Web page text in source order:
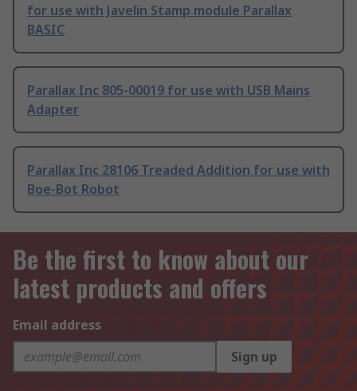
for use with Javelin Stamp module Parallax
BASIC
Parallax Inc 805-00019 for use with USB Mains
Adapter
Parallax Inc 28106 Treaded Addition for use with
Boe-Bot Robot
Be the first to know about our
latest products and offers
Email address
Sign up